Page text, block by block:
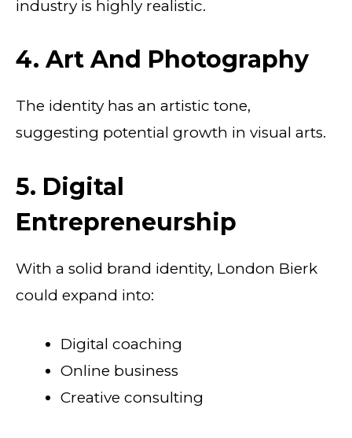
industry is highly realistic.
4. Art And Photography
The identity has an artistic tone,
suggesting potential growth in visual arts.
5. Digital
Entrepreneurship
With a solid brand identity, London Bierk
could expand into:
Digital coaching
Online business
Creative consulting